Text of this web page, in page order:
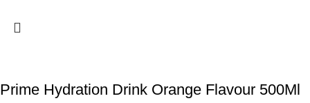
Prime Hydration Drink Orange Flavour 500Ml